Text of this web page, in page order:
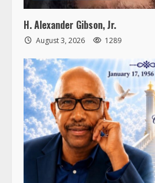
H. Alexander Gibson, Jr.
August 3, 2026 1289